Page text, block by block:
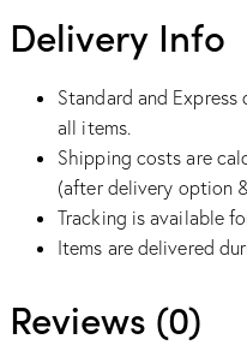
Delivery Info
Standard and
all items.
Shipping costs are
(after delivery option
Tracking is available
Items are delivered
Reviews (0)